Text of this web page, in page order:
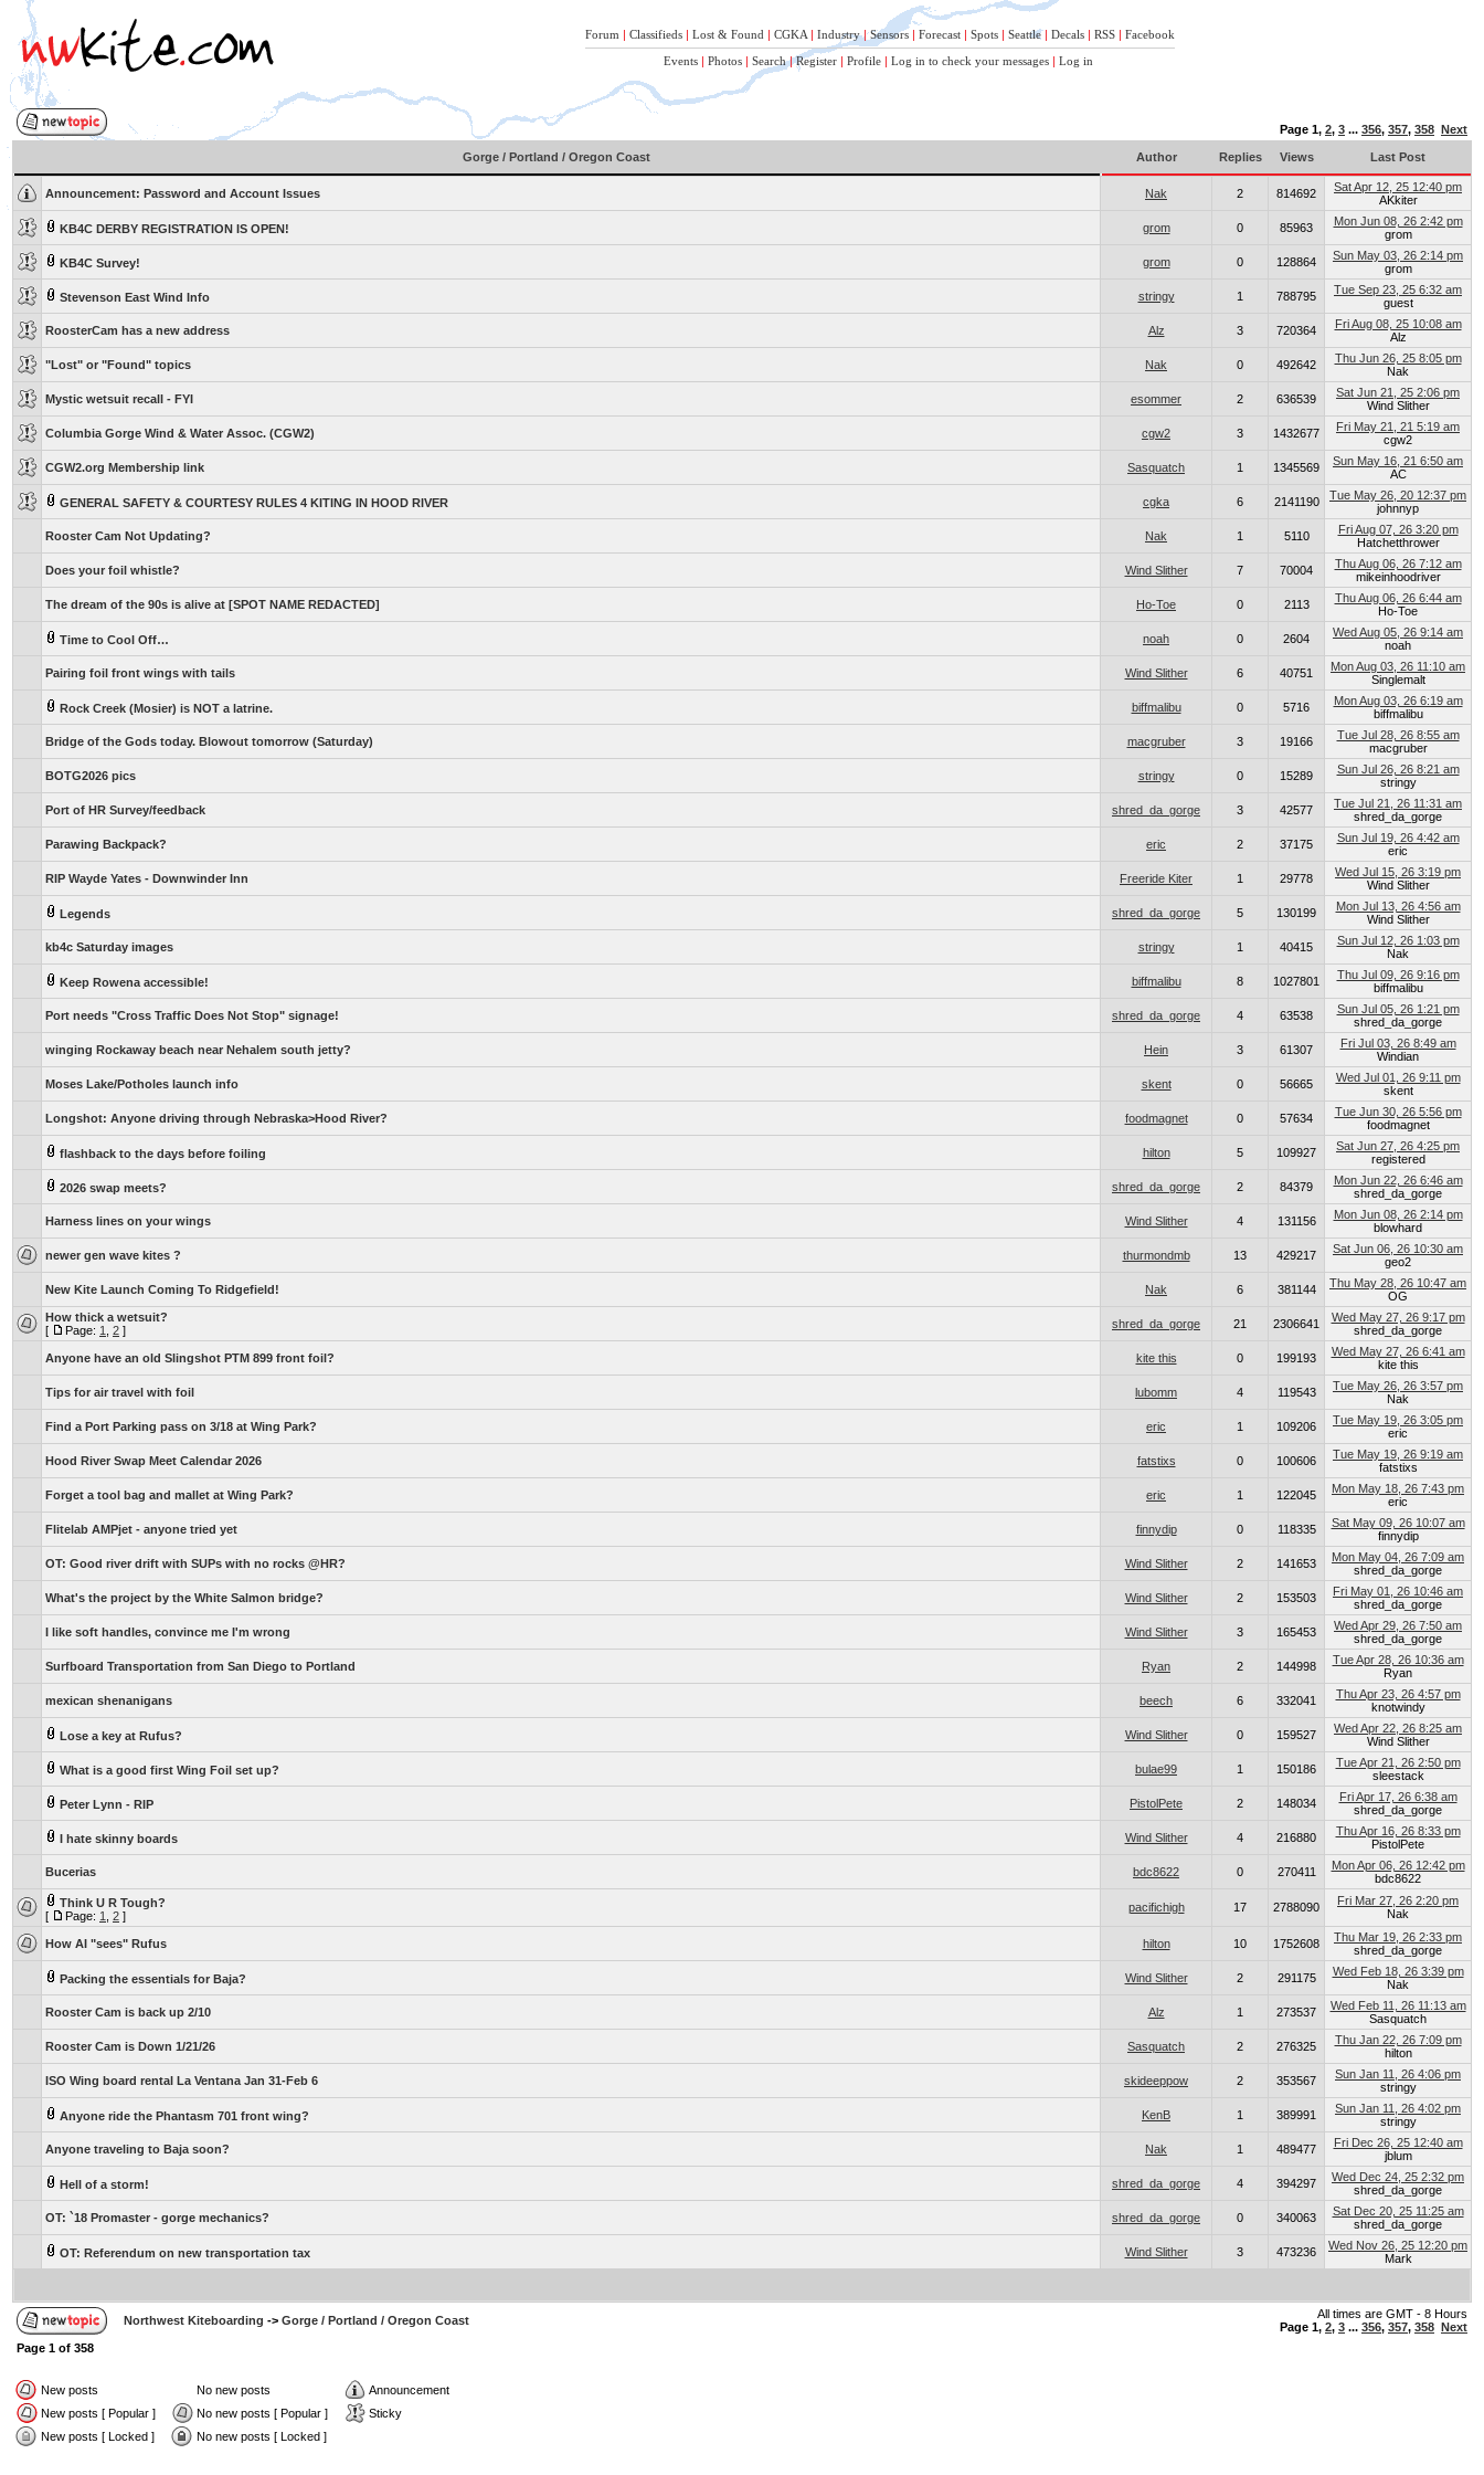
Forum | Classifieds | Lost & Found | CGKA | Industry | Sensors | Forecast | Spots | Seattle | Decals | RSS | Facebook
Events | Photos | Search | Register | Profile | Log in to check your messages | Log in
Page 1, 2, 3 ... 356, 357, 358 Next
Gorge / Portland / Oregon Coast Author Replies Views Last Post
Announcement: Password and Account Issues Nak 2 814692
Sat Apr 12, 25 12:40 pm
AKkiter
KB4C DERBY REGISTRATION IS OPEN! grom 0 85963
Mon Jun 08, 26 2:42 pm
grom
KB4C Survey! grom 0 128864
Sun May 03, 26 2:14 pm
grom
Stevenson East Wind Info stringy 1 788795
Tue Sep 23, 25 6:32 am
guest
RoosterCam has a new address Alz 3 720364
Fri Aug 08, 25 10:08 am
Alz
"Lost" or "Found" topics Nak 0 492642
Thu Jun 26, 25 8:05 pm
Nak
Mystic wetsuit recall - FYI esommer 2 636539
Sat Jun 21, 25 2:06 pm
Wind Slither
Columbia Gorge Wind & Water Assoc. (CGW2) cgw2 3 1432677
Fri May 21, 21 5:19 am
cgw2
CGW2.org Membership link Sasquatch 1 1345569
Sun May 16, 21 6:50 am
AC
GENERAL SAFETY & COURTESY RULES 4 KITING IN HOOD RIVER cgka 6 2141190
Tue May 26, 20 12:37 pm
johnnyp
Rooster Cam Not Updating? Nak 1 5110
Fri Aug 07, 26 3:20 pm
Hatchetthrower
Does your foil whistle? Wind Slither 7 70004
Thu Aug 06, 26 7:12 am
mikeinhoodriver
The dream of the 90s is alive at [SPOT NAME REDACTED] Ho-Toe 0 2113
Thu Aug 06, 26 6:44 am
Ho-Toe
Time to Cool Off… noah 0 2604
Wed Aug 05, 26 9:14 am
noah
Pairing foil front wings with tails Wind Slither 6 40751
Mon Aug 03, 26 11:10 am
Singlemalt
Rock Creek (Mosier) is NOT a latrine. biffmalibu 0 5716
Mon Aug 03, 26 6:19 am
biffmalibu
Bridge of the Gods today. Blowout tomorrow (Saturday) macgruber 3 19166
Tue Jul 28, 26 8:55 am
macgruber
BOTG2026 pics stringy 0 15289
Sun Jul 26, 26 8:21 am
stringy
Port of HR Survey/feedback shred_da_gorge 3 42577
Tue Jul 21, 26 11:31 am
shred_da_gorge
Parawing Backpack? eric 2 37175
Sun Jul 19, 26 4:42 am
eric
RIP Wayde Yates - Downwinder Inn Freeride Kiter 1 29778
Wed Jul 15, 26 3:19 pm
Wind Slither
Legends shred_da_gorge 5 130199
Mon Jul 13, 26 4:56 am
Wind Slither
kb4c Saturday images stringy 1 40415
Sun Jul 12, 26 1:03 pm
Nak
Keep Rowena accessible! biffmalibu 8 1027801
Thu Jul 09, 26 9:16 pm
biffmalibu
Port needs "Cross Traffic Does Not Stop" signage! shred_da_gorge 4 63538
Sun Jul 05, 26 1:21 pm
shred_da_gorge
winging Rockaway beach near Nehalem south jetty? Hein 3 61307
Fri Jul 03, 26 8:49 am
Windian
Moses Lake/Potholes launch info skent 0 56665
Wed Jul 01, 26 9:11 pm
skent
Longshot: Anyone driving through Nebraska>Hood River? foodmagnet 0 57634
Tue Jun 30, 26 5:56 pm
foodmagnet
flashback to the days before foiling hilton 5 109927
Sat Jun 27, 26 4:25 pm
registered
2026 swap meets? shred_da_gorge 2 84379
Mon Jun 22, 26 6:46 am
shred_da_gorge
Harness lines on your wings Wind Slither 4 131156
Mon Jun 08, 26 2:14 pm
blowhard
newer gen wave kites ? thurmondmb 13 429217
Sat Jun 06, 26 10:30 am
geo2
New Kite Launch Coming To Ridgefield! Nak 6 381144
Thu May 28, 26 10:47 am
OG
How thick a wetsuit?
[
Page: 1 2 ] shred_da_gorge 21 2306641
Wed May 27, 26 9:17 pm
shred_da_gorge
Anyone have an old Slingshot PTM 899 front foil? kite this 0 199193
Wed May 27, 26 6:41 am
kite this
Tips for air travel with foil lubomm 4 119543
Tue May 26, 26 3:57 pm
Nak
Find a Port Parking pass on 3/18 at Wing Park? eric 1 109206
Tue May 19, 26 3:05 pm
eric
Hood River Swap Meet Calendar 2026 fatstixs 0 100606
Tue May 19, 26 9:19 am
fatstixs
Forget a tool bag and mallet at Wing Park? eric 1 122045
Mon May 18, 26 7:43 pm
eric
Flitelab AMPjet - anyone tried yet finnydip 0 118335
Sat May 09, 26 10:07 am
finnydip
OT: Good river drift with SUPs with no rocks @HR? Wind Slither 2 141653
Mon May 04, 26 7:09 am
shred_da_gorge
What's the project by the White Salmon bridge? Wind Slither 2 153503
Fri May 01, 26 10:46 am
shred_da_gorge
I like soft handles, convince me I'm wrong Wind Slither 3 165453
Wed Apr 29, 26 7:50 am
shred_da_gorge
Surfboard Transportation from San Diego to Portland Ryan 2 144998
Tue Apr 28, 26 10:36 am
Ryan
mexican shenanigans beech 6 332041
Thu Apr 23, 26 4:57 pm
knotwindy
Lose a key at Rufus? Wind Slither 0 159527
Wed Apr 22, 26 8:25 am
Wind Slither
What is a good first Wing Foil set up? bulae99 1 150186
Tue Apr 21, 26 2:50 pm
sleestack
Peter Lynn - RIP PistolPete 2 148034
Fri Apr 17, 26 6:38 am
shred_da_gorge
I hate skinny boards Wind Slither 4 216880
Thu Apr 16, 26 8:33 pm
PistolPete
Bucerias bdc8622 0 270411
Mon Apr 06, 26 12:42 pm
bdc8622
Think U R Tough?
[
Page: 1 2 ]
pacifichigh 17 2788090
Fri Mar 27, 26 2:20 pm
Nak
How AI "sees" Rufus hilton 10 1752608
Thu Mar 19, 26 2:33 pm
shred_da_gorge
Packing the essentials for Baja? Wind Slither 2 291175
Wed Feb 18, 26 3:39 pm
Nak
Rooster Cam is back up 2/10 Alz 1 273537
Wed Feb 11, 26 11:13 am
Sasquatch
Rooster Cam is Down 1/21/26 Sasquatch 2 276325
Thu Jan 22, 26 7:09 pm
hilton
ISO Wing board rental La Ventana Jan 31-Feb 6 skideeppow 2 353567
Sun Jan 11, 26 4:06 pm
stringy
Anyone ride the Phantasm 701 front wing? KenB 1 389991
Sun Jan 11, 26 4:02 pm
stringy
Anyone traveling to Baja soon? Nak 1 489477
Fri Dec 26, 25 12:40 am
jblum
Hell of a storm! shred_da_gorge 4 394297
Wed Dec 24, 25 2:32 pm
shred_da_gorge
OT: `18 Promaster - gorge mechanics? shred_da_gorge 0 340063
Sat Dec 20, 25 11:25 am
shred_da_gorge
OT: Referendum on new transportation tax Wind Slither 3 473236
Wed Nov 26, 25 12:20 pm
Mark
Northwest Kiteboarding -> Gorge / Portland / Oregon Coast
All times are GMT - 8 Hours
Page 1, 2, 3 ... 356, 357, 358 Next
Page 1 of 358
New posts No new posts
Announcement
New posts [ Popular ]
No new posts [ Popular ]
Sticky
New posts [ Locked ]
No new posts [ Locked ]